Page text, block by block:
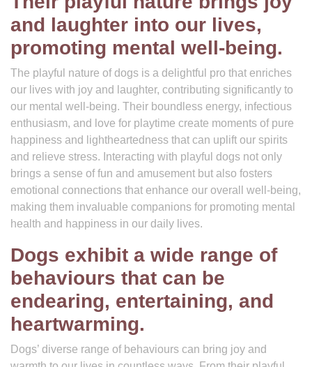
and laughter into our lives,
promoting mental well-being.
The playful nature of dogs is a delightful pro that enriches
our lives with joy and laughter, contributing significantly to
our mental well-being. Their boundless energy, infectious
enthusiasm, and love for playtime create moments of pure
happiness and lightheartedness that can uplift our spirits
and relieve stress. Interacting with playful dogs not only
brings a sense of fun and amusement but also fosters
emotional connections that enhance our overall well-being,
making them invaluable companions for promoting mental
health and happiness in our daily lives.
Dogs exhibit a wide range of
behaviours that can be
endearing, entertaining, and
heartwarming.
Dogs’ diverse range of behaviours can bring joy and